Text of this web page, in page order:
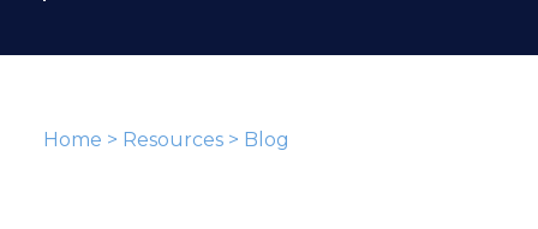
Home > Resources> Blog